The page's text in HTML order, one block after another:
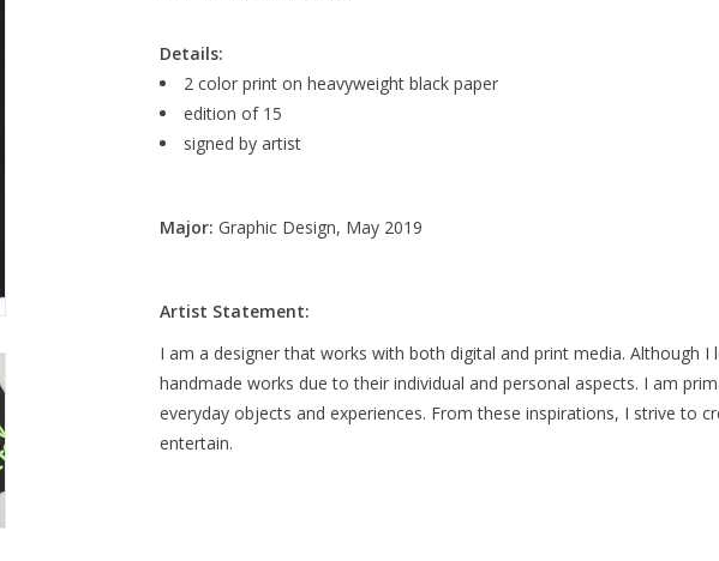
Details:
2 color print on heavyweight black paper
edition of 15
signed by artist
Major: Graphic Design, May 2019
Artist Statement:
I am a designer that works with both digital and print media. Although
handmade works due to their individual and personal aspects. I am
everyday objects and experiences. From these inspirations, I strive to
entertain.